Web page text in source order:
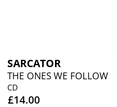
SARCATOR
THE ONES WE FOLLOW
CD
£14.00